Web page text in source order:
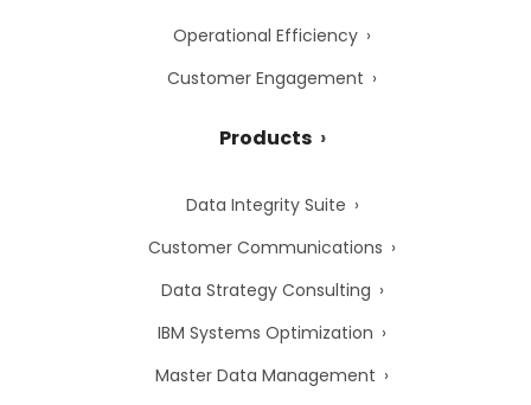
Operational Efficiency
Customer Engagement
Products
Data Integrity Suite
Customer Communications
Data Strategy Consulting
IBM Systems Optimization
Master Data Management